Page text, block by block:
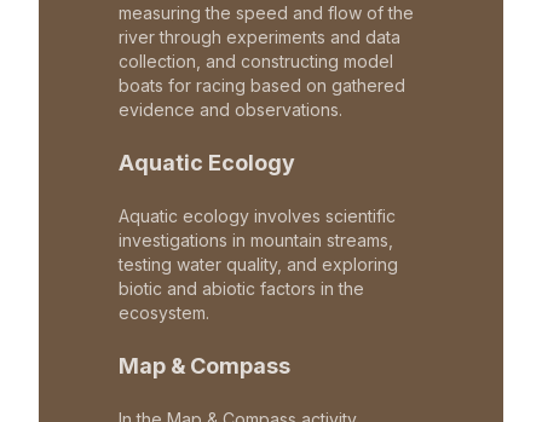
measuring the speed and flow of the
river through experiments and data
collection, and constructing model
boats for racing based on gathered
evidence and observations.
Aquatic Ecology
Aquatic ecology involves scientific
investigations in mountain streams,
testing water quality, and exploring
biotic and abiotic factors in the
ecosystem.
Map & Compass